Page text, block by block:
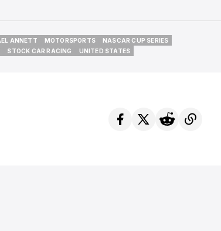
ANNETT
ANNETT
MOTORSPORTS
MOTORSPORTS
NASCAR CUP SERIES
NASCAR CUP SERIES
STOCK CAR RACING
UNITED STATES